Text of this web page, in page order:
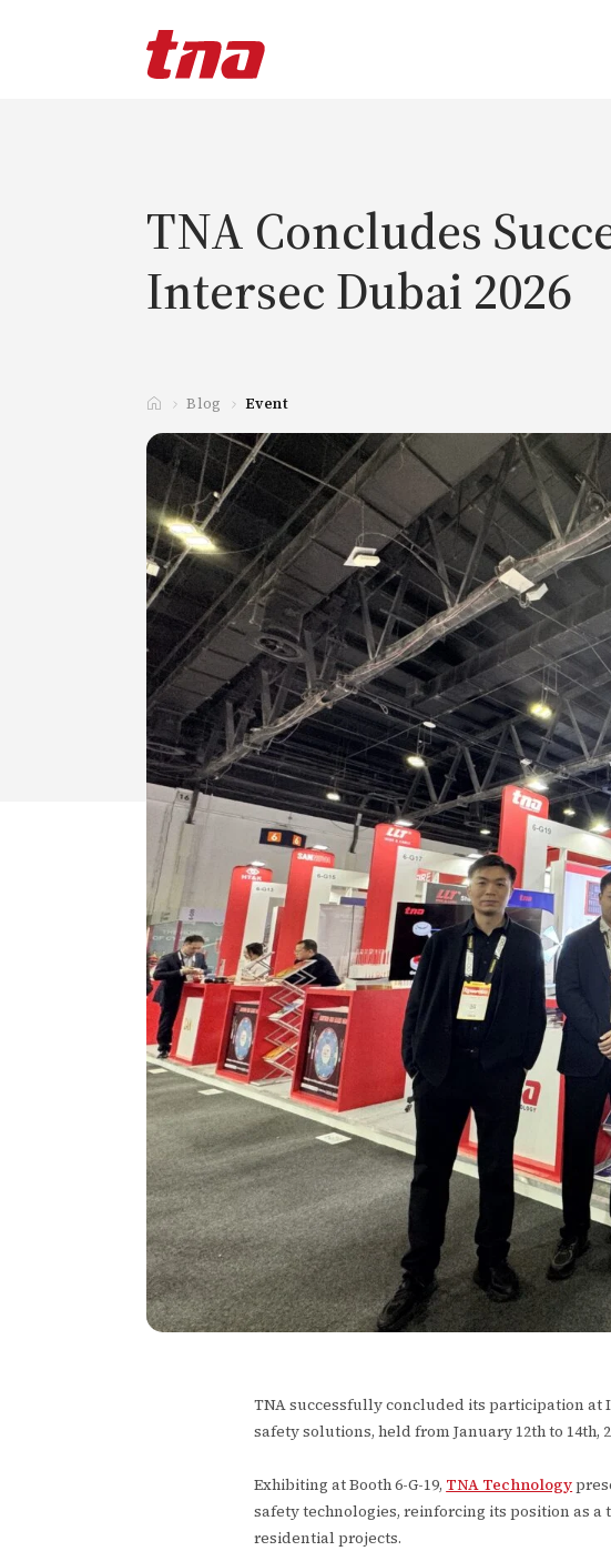
TNA Concludes
Intersec Dubai 2026
Blog Event
TNA successfully concluded its participation at
safety solutions, held from January 12th to 14th,
Exhibiting at Booth 6-G-19, TNA Technology
safety technologies, reinforcing its position as
residential projects.